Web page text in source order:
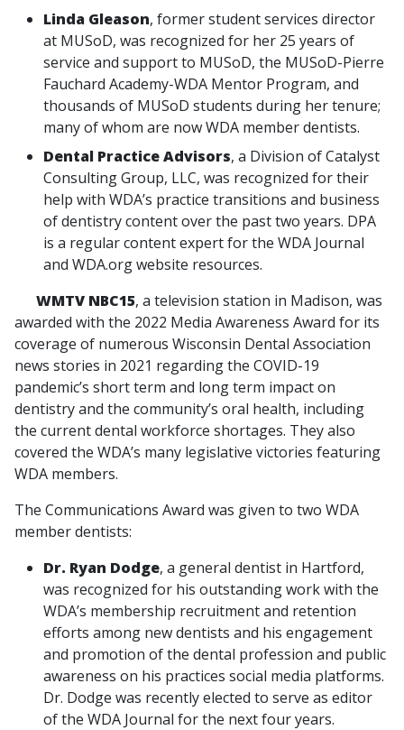
Linda Gleason, former student services director
at MUSoD, was recognized for her 25 years of
service and support to MUSoD, the MUSoD-Pierre
Fauchard Academy-WDA Mentor Program, and
thousands of MUSoD students during her tenure;
many of whom are now WDA member dentists.
Dental Practice Advisors, a Division of Catalyst
Consulting Group, LLC, was recognized for their
help with WDA’s practice transitions and business
of dentistry content over the past two years. DPA
is a regular content expert for the WDA Journal
and WDA.org website resources.
WMTV NBC15, a television station in Madison, was
awarded with the 2022 Media Awareness Award for its
coverage of numerous Wisconsin Dental Association
news stories in 2021 regarding the COVID-19
pandemic’s short term and long term impact on
dentistry and the community’s oral health, including
the current dental workforce shortages. They also
covered the WDA’s many legislative victories featuring
WDA members.
The Communications Award was given to two WDA
member dentists:
Dr. Ryan Dodge, a general dentist in Hartford,
was recognized for his outstanding work with the
WDA’s membership recruitment and retention
efforts among new dentists and his engagement
and promotion of the dental profession and public
awareness on his practices social media platforms.
Dr. Dodge was recently elected to serve as editor
of the WDA Journal for the next four years.